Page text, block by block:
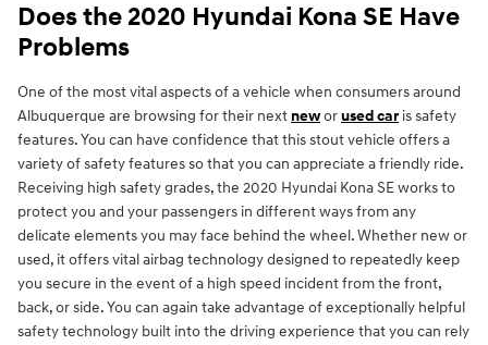
Does the 2020 Hyundai Kona SE Have
Problems
One of the most vital aspects of a vehicle when consumers around
Albuquerque are browsing for their next neworused caris safety
features. You can have confidence that this stout vehicle offers a
variety of safety features so that you can appreciate a friendly ride.
Receiving high safety grades, the 2020 Hyundai Kona SE works to
protect you and your passengers in different ways from any
delicate elements you may face behind the wheel. Whether new or
used, it offers vital airbag technology designed to repeatedly keep
you secure in the event of a high speed incident from the front,
back, or side. You can again take advantage of exceptionally helpful
safety technology built into the driving experience that you can rely